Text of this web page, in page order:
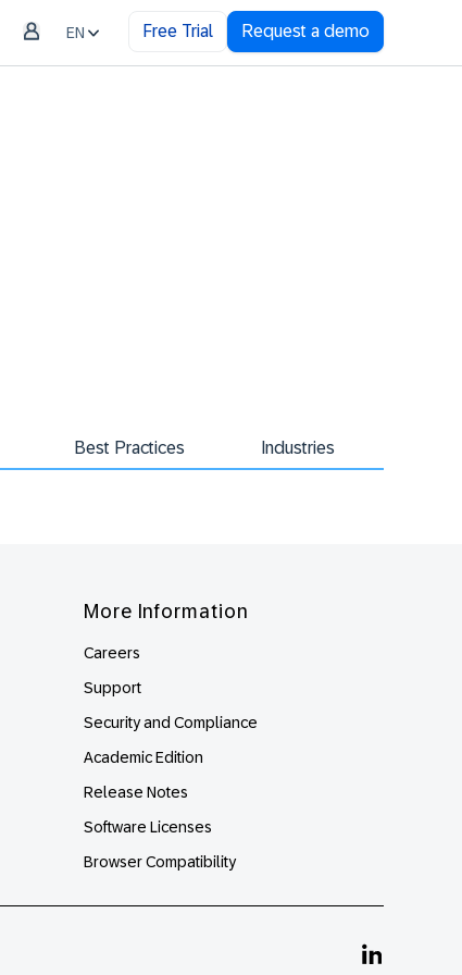
EN Free Trial Request a demo
Best Practices Industries
More Information
Careers
Support
Security and Compliance
Academic Edition
Release Notes
Software Licenses
Browser Compatibility
Linkedin